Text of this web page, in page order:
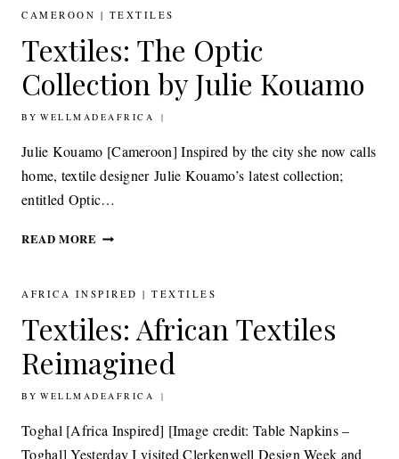
AND
NGXOKOLO
CREATIVE
COLLABORATION
CAMEROON | TEXTILES
Textiles: The Optic
Collection by Julie Kouamo
BY WELLMADEAFRICA
12TH SEPTEMBER 2014
Julie Kouamo [Cameroon] Inspired by the city she now calls
home, textile designer Julie Kouamo’s latest collection;
entitled Optic…
READ MORE TEXTILES:
COLLECTION
JULIE
KOUAMO
AFRICA INSPIRED | TEXTILES
Textiles: African Textiles
Reimagined
BY WELLMADEAFRICA
23RD MAY 2014
Toghal [Africa Inspired] [Image credit: Table Napkins –
Toghal] Yesterday I visited Clerkenwell Design Week and